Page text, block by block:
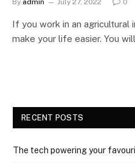
If you work in an agricultural
make your life easier. You
RECENT POSTS
The tech powering your